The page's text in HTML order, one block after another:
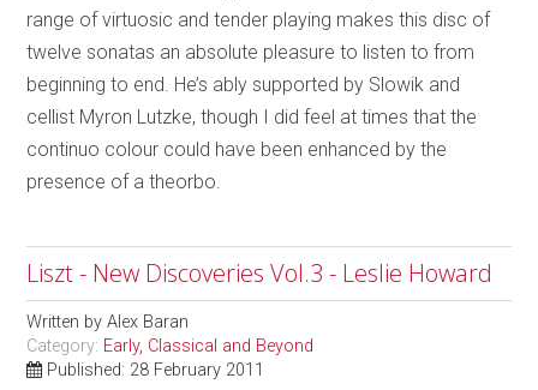
range of virtuosic and tender playing makes this disc of
twelve sonatas an absolute pleasure to listen to from
beginning to end. He’s ably supported by Slowik and
cellist Myron Lutzke, though I did feel at times that the
continuo colour could have been enhanced by the
presence of a theorbo.
Liszt - New Discoveries Vol.3 - Leslie Howard
Written byAlex Baran
Category: Early, Classical and Beyond
Published: 28 February 2011